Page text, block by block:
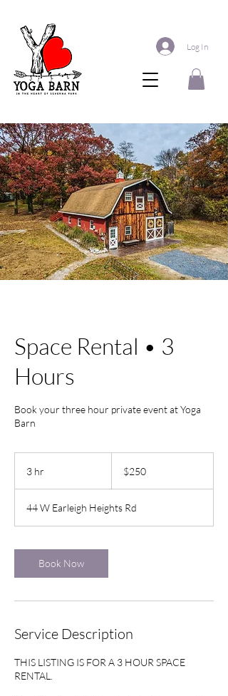
Log In
Space Rental • 3
Hours
Book your three hour private event at Yoga
Barn
3 hr
dollars$250
44 W Earleigh Heights Rd
Book Now
Service Description
THIS LISTING IS FOR A 3 HOUR SPACE
RENTAL.